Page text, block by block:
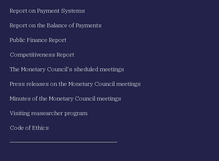
Report on Payment Systems
Report on the Balance of Payments
Public Finance Report
Competitiveness Report
The Monetary Council's sheduled meetings
Press releases on the Monetary Council meetings
Minutes of the Monetary Council meetings
Visiting reasearcher program
Code of Ethics